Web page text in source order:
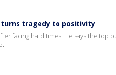
turns tragedy to positivity
facing hard times. He says the top